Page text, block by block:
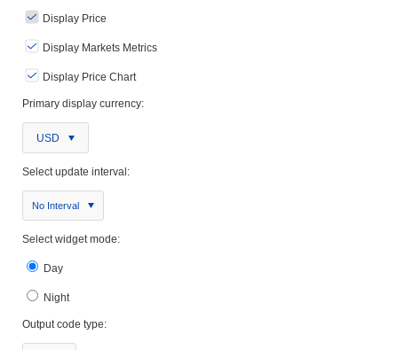
Display Price
Display Markets Metrics
Display Price Chart
Primary display currency:
USD
Select update interval:
No Interval
Select widget mode:
Day
Night
Output code type: